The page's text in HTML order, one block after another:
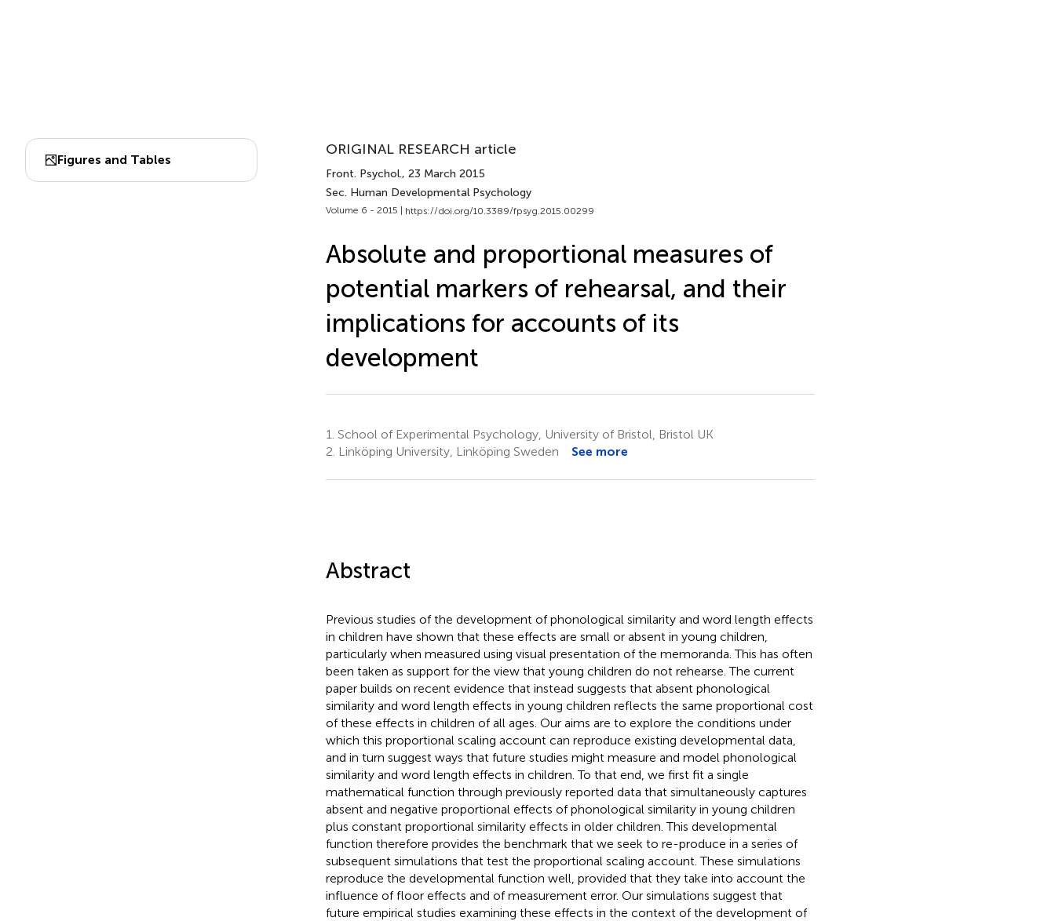
Figures and Tables
ORIGINAL RESEARCH article
Front. Psychol., 23 March 2015
Sec. Human Developmental Psychology
Volume 6 - 2015 | https://doi.org/10.3389/fpsyg.2015.00299
Absolute and proportional measures of
potential markers of rehearsal, and their
implications for accounts of its
development
1. School of Experimental Psychology, University of Bristol, Bristol UK
2. Linköping University, Linköping Sweden See more
Abstract
Previous studies of the development of phonological similarity and word length effects
in children have shown that these effects are small or absent in young children,
particularly when measured using visual presentation of the memoranda. This has often
been taken as support for the view that young children do not rehearse. The current
paper builds on recent evidence that instead suggests that absent phonological
similarity and word length effects in young children reflects the same proportional cost
of these effects in children of all ages. Our aims are to explore the conditions under
which this proportional scaling account can reproduce existing developmental data,
and in turn suggest ways that future studies might measure and model phonological
similarity and word length effects in children. To that end, we first fit a single
mathematical function through previously reported data that simultaneously captures
absent and negative proportional effects of phonological similarity in young children
plus constant proportional similarity effects in older children. This developmental
function therefore provides the benchmark that we seek to re-produce in a series of
subsequent simulations that test the proportional scaling account. These simulations
reproduce the developmental function well, provided that they take into account the
influence of floor effects and of measurement error. Our simulations suggest that
future empirical studies examining these effects in the context of the development of